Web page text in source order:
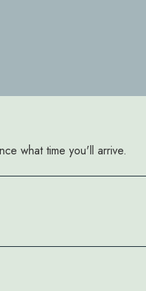
what time you'll arrive.